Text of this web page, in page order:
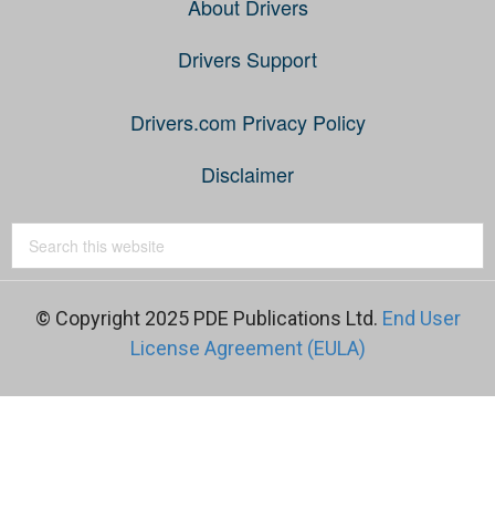
About Drivers
Drivers Support
Drivers.com Privacy Policy
Disclaimer
© Copyright 2025 PDE Publications Ltd. End User
License Agreement (EULA)